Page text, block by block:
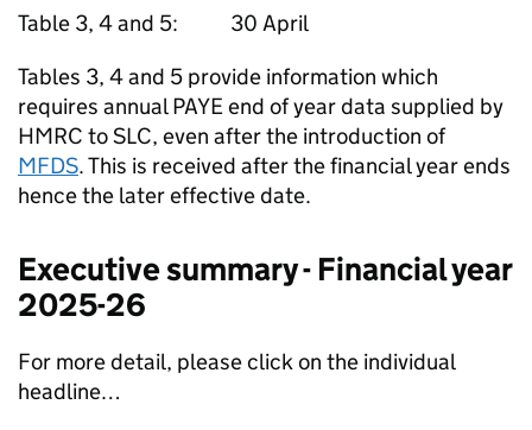
Table 3, 4 and 5: 30 April
Tables 3, 4 and 5 provide information which
requires annual PAYE end of year data supplied by
HMRC to SLC, even after the introduction of
MFDS. This is received after the financial year ends
hence the later effective date.
Executive summary - Financial year
2025-26
For more detail, please click on the individual
headline…